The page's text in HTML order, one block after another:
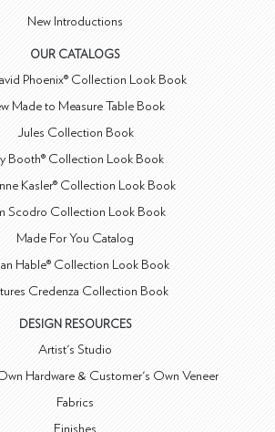
New Introductions
OUR CATALOGS
Phoenix® Collection Look Book
Made to Measure Table Book
Jules Collection Book
Booth® Collection Look Book
Kasler® Collection Look Book
Scodro Collection Look Book
Made For You Catalog
Hable® Collection Look Book
Credenza Collection Book
DESIGN RESOURCES
Artist's Studio
Hardware & Customer's Own Veneer
Fabrics
Finishes